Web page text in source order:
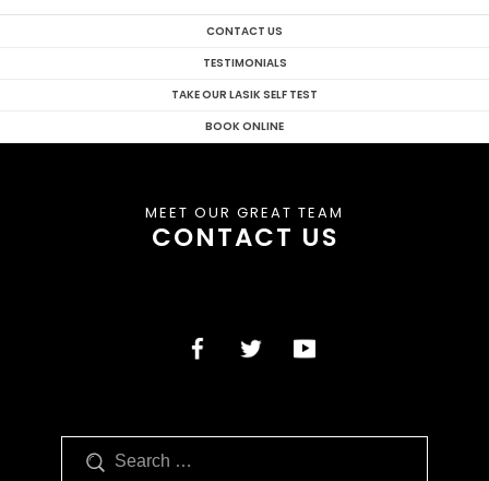
CONTACT US
TESTIMONIALS
TAKE OUR LASIK SELF TEST
BOOK ONLINE
MEET OUR GREAT TEAM
CONTACT US